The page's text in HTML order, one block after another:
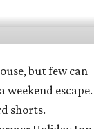
but few can
escape.
shorts.